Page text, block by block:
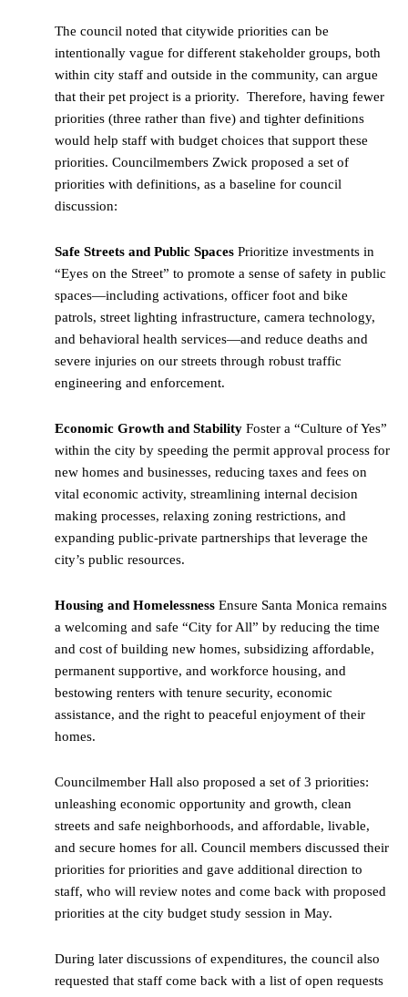
The council noted that citywide priorities can be
intentionally vague for different stakeholder groups, both
within city staff and outside in the community, can argue
that their pet project is a priority. Therefore, having fewer
priorities (three rather than five) and tighter definitions
would help staff with budget choices that support these
priorities. Councilmembers Zwick proposed a set of
priorities with definitions, as a baseline for council
discussion:
Safe Streets and Public Spaces Prioritize investments in
“Eyes on the Street” to promote a sense of safety in public
spaces—including activations, officer foot and bike
patrols, street lighting infrastructure, camera technology,
and behavioral health services—and reduce deaths and
severe injuries on our streets through robust traffic
engineering and enforcement.
Economic Growth and Stability Foster a “Culture of Yes”
within the city by speeding the permit approval process for
new homes and businesses, reducing taxes and fees on
vital economic activity, streamlining internal decision
making processes, relaxing zoning restrictions, and
expanding public-private partnerships that leverage the
city’s public resources.
Housing and Homelessness Ensure Santa Monica remains
a welcoming and safe “City for All” by reducing the time
and cost of building new homes, subsidizing affordable,
permanent supportive, and workforce housing, and
bestowing renters with tenure security, economic
assistance, and the right to peaceful enjoyment of their
homes.
Councilmember Hall also proposed a set of 3 priorities:
unleashing economic opportunity and growth, clean
streets and safe neighborhoods, and affordable, livable,
and secure homes for all. Council members discussed their
priorities for priorities and gave additional direction to
staff, who will review notes and come back with proposed
priorities at the city budget study session in May.
During later discussions of expenditures, the council also
requested that staff come back with a list of open requests